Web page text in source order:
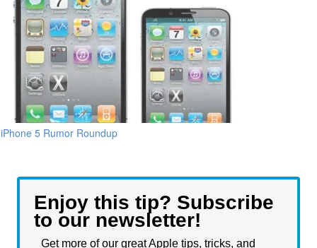
iPhone 5 Rumor Roundup
Enjoy this tip? Subscribe
to our newsletter!
Get more of our great Apple tips, tricks, and